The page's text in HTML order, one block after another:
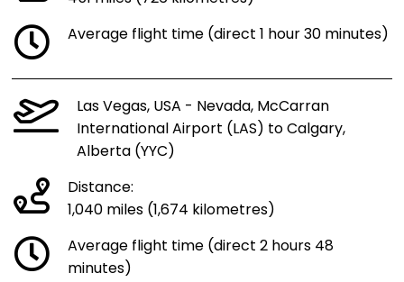
Average flight time (direct 1 hour 30 minutes)
Las Vegas, USA - Nevada, McCarran
International Airport (LAS) to Calgary,
Alberta (YYC)
Distance:
1,040 miles (1,674 kilometres)
Average flight time (direct 2 hours 48
minutes)